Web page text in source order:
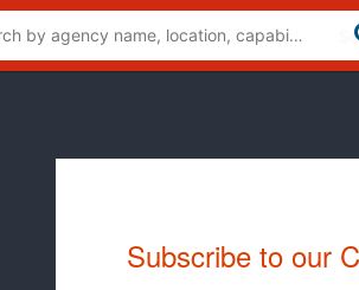
Subscribe to our